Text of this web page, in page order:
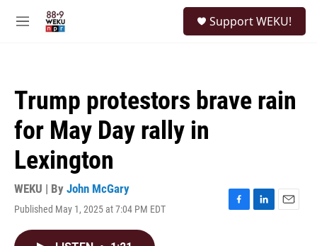
M
Support WEKU!
Trump protestors brave rain
for May Day rally in
Lexington
WEKU | By John McGary
Published May 1, 2025 at 7:04 PM EDT
F
L
E